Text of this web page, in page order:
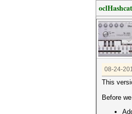
08-24-
This
Before